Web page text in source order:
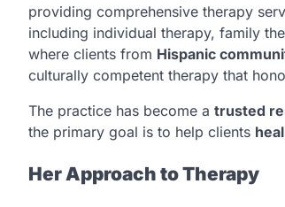
providing comprehensive therapy
including individual therapy, family
where clients from Hispanic
culturally competent therapy that
The practice has become a trusted
the primary goal is to help clients
Her Approach to Therapy